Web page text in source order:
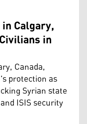
Calgary,
in
Canada,
protection as
Syrian state
ISIS security